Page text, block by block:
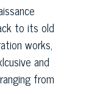
to its old
works,
and
from